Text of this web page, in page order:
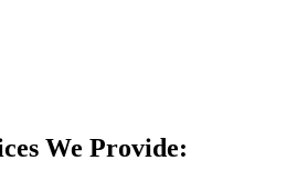
We Provide: